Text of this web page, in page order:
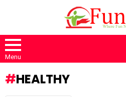
Menu
HEALTHY